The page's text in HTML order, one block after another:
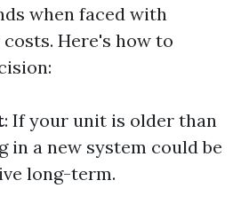
when faced with
Here's how to
: If your unit is older than
in a new system could be
long-term.